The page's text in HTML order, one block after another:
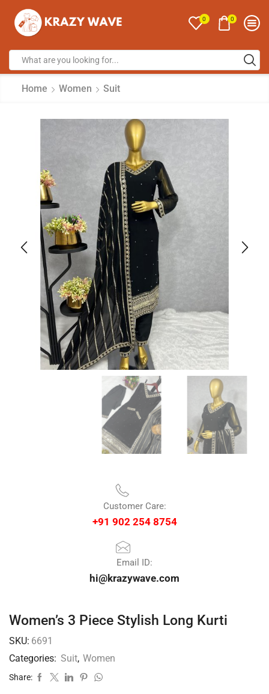
0 0
Home Women Suit
Customer Care:
+91 902 254 8754
Email ID:
hi@krazywave.com
Women’s 3 Piece Stylish Long Kurti
SKU: 6691
Categories: Suit, Women
Share: